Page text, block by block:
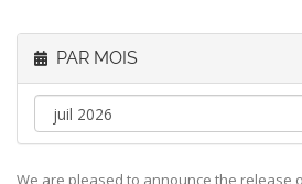
PAR MOIS
We are pleased to announce the release